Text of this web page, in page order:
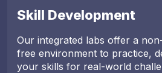
Skill Development
Our integrated labs offer a
free environment to practice,
your skills for real-world